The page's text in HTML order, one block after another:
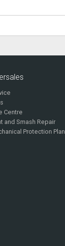
Centre
and Smash Repair
Protection Plan